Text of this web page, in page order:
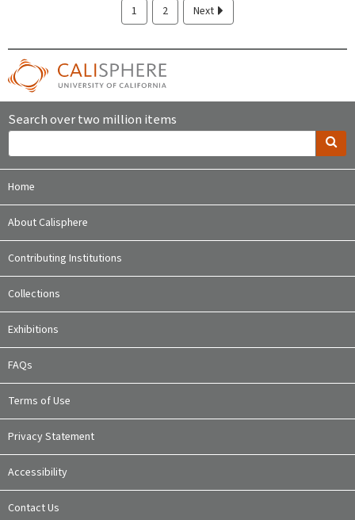
1 2 Next
Search over two million items
Home
About Calisphere
Contributing Institutions
Collections
Exhibitions
FAQs
Terms of Use
Privacy Statement
Accessibility
Contact Us